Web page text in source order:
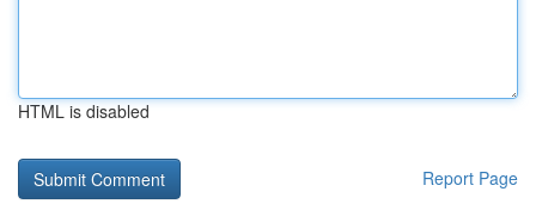
HTML is disabled
Report Page